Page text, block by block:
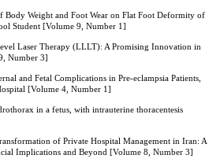
Body Weight and Foot Wear on Flat Foot Deformity of
Student [Volume 9, Number 1]
Laser Therapy (LLLT): A Promising Innovation in
Number 3]
and Fetal Complications in Pre-eclampsia Patients,
[Volume 4, Number 1]
in a fetus, with intrauterine thoracentesis
of Private Hospital Management in Iran: A
Implications and Beyond [Volume 8, Number 3]